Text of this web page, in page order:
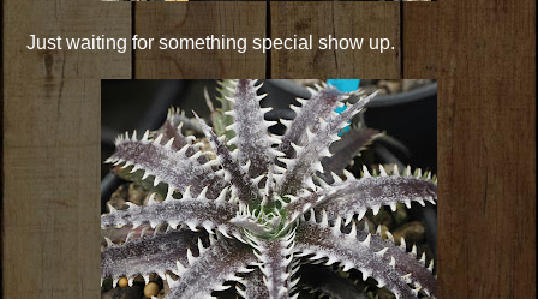
Just waiting for something special show up.